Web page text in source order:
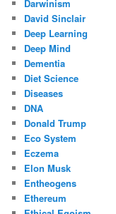
Darwinism
David Sinclair
Deep Learning
Deep Mind
Dementia
Diet Science
Diseases
DNA
Donald Trump
Eco System
Eczema
Elon Musk
Entheogens
Ethereum